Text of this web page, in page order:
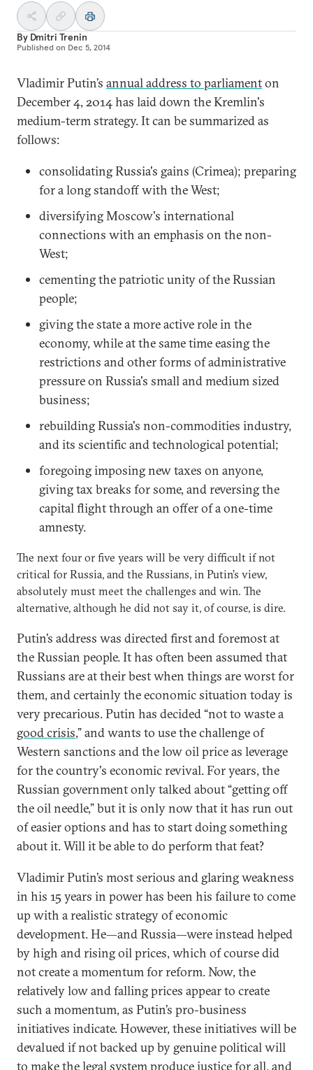
By Dmitri Trenin
Published on Dec 5, 2014
Vladimir Putin’s annual address to parliamenton
December 4, 2014 has laid down the Kremlin's
medium-term strategy. It can be summarized as
follows:
consolidating Russia's gains (Crimea); preparing
for a long standoff with the West;
diversifying Moscow's international
connections with an emphasis on the non-
West;
cementing the patriotic unity of the Russian
people;
giving the state a more active role in the
economy, while at the same time easing the
restrictions and other forms of administrative
pressure on Russia's small and medium sized
business;
rebuilding Russia's non-commodities industry,
and its scientific and technological potential;
foregoing imposing new taxes on anyone,
giving tax breaks for some, and reversing the
capital flight through an offer of a one-time
amnesty.
The next four or five years will be very difficult if not
critical for Russia, and the Russians, in Putin’s view,
absolutely must meet the challenges and win. The
alternative, although he did not say it, of course, is dire.
Putin’s address was directed first and foremost at
the Russian people. It has often been assumed that
Russians are at their best when things are worst for
them, and certainly the economic situation today is
very precarious. Putin has decided “not to waste a
good crisis,” and wants to use the challenge of
Western sanctions and the low oil price as leverage
for the country's economic revival. For years, the
Russian government only talked about “getting off
the oil needle,” but it is only now that it has run out
of easier options and has to start doing something
about it. Will it be able to do perform that feat?
Vladimir Putin’s most serious and glaring weakness
in his 15 years in power has been his failure to come
up with a realistic strategy of economic
development. He—and Russia—were instead helped
by high and rising oil prices, which of course did
not create a momentum for reform. Now, the
relatively low and falling prices appear to create
such a momentum, as Putin’s pro-business
initiatives indicate. However, these initiatives will be
devalued if not backed up by genuine political will
to make the legal system produce justice for all, and